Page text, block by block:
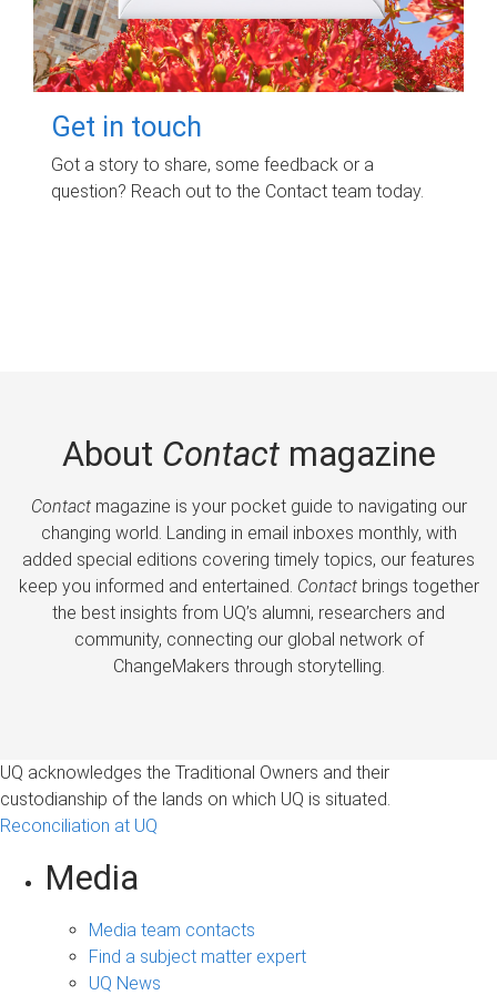
Get in touch
Got a story to share, some feedback or a
question? Reach out to the Contact team today.
About Contactmagazine
Contactmagazine is your pocket guide to navigating our
changing world. Landing in email inboxes monthly, with
added special editions covering timely topics, our features
keep you informed and entertained. Contactbrings together
the best insights from UQ’s alumni, researchers and
community, connecting our global network of
ChangeMakers through storytelling.
UQ acknowledges the Traditional Owners and their
custodianship of the lands on which UQ is situated.
Reconciliation at UQ
Media
Media team contacts
Find a subject matter expert
UQ News